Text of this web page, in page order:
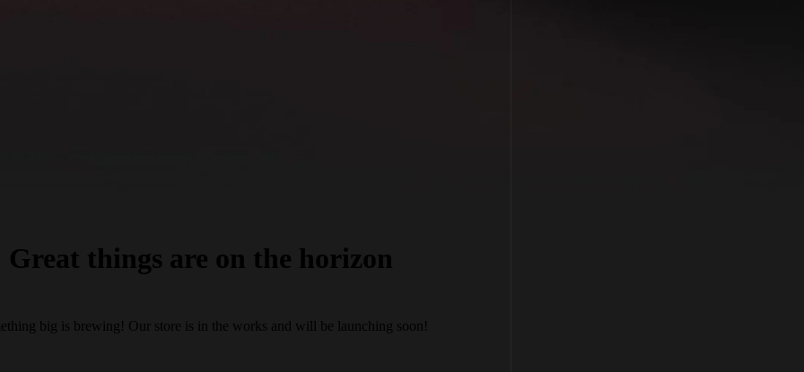
Great things are on the horizon
big is brewing! Our store is in the works and will be launching soon!